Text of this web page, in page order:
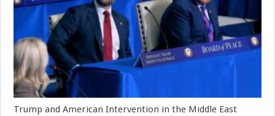
Trump and American Intervention in the Middle East